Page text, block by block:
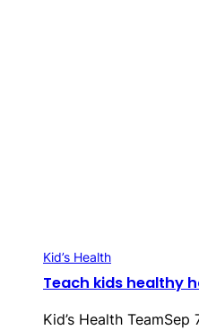
Kid’s Health
Teach kids healthy
Kid’s Health TeamSep